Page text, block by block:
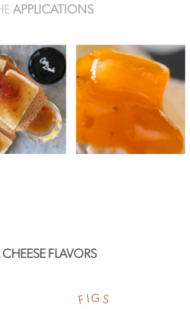
APPLICATIONS
CHEESE FLAVORS
F I G S